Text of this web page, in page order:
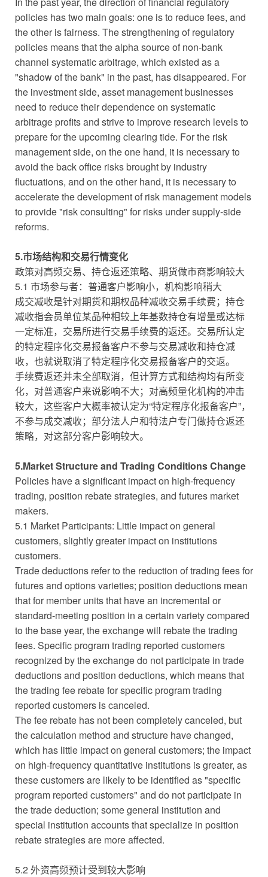
policies has two main goals: one is to reduce fees, and
the other is fairness. The strengthening of regulatory
policies means that the alpha source of non-bank
channel systematic arbitrage, which existed as a
"shadow of the bank" in the past, has disappeared. For
the investment side, asset management businesses
need to reduce their dependence on systematic
arbitrage profits and strive to improve research levels to
prepare for the upcoming clearing tide. For the risk
management side, on the one hand, it is necessary to
avoid the back office risks brought by industry
fluctuations, and on the other hand, it is necessary to
accelerate the development of risk management models
to provide "risk consulting" for risks under supply-side
reforms.
5.市场结构和交易行情变化
政策对高频交易、持仓返还策略、期货做市商影响较大
5.1 市场参与者：普通客户影响小，机构影响稍大
成交减收是针对期货和期权品种减收交易手续费；持仓
减收指会员单位某品种相较上年基数持仓有增量或达标
一定标准，交易所进行交易手续费的返还。交易所认定
的特定程序化交易报备客户不参与交易减收和持仓减
收，也就说取消了特定程序化交易报备客户的交返。
手续费返还并未全部取消，但计算方式和结构均有所变
化，对普通客户来说影响不大；对高频量化机构的冲击
较大，这些客户大概率被认定为“特定程序化报备客户”，
不参与成交减收；部分法人户和特法户专门做持仓返还
策略，对这部分客户影响较大。
5.Market Structure and Trading Conditions Change
Policies have a significant impact on high-frequency
trading, position rebate strategies, and futures market
makers.
5.1 Market Participants: Little impact on general
customers, slightly greater impact on institutions
customers.
Trade deductions refer to the reduction of trading fees for
futures and options varieties; position deductions mean
that for member units that have an incremental or
standard-meeting position in a certain variety compared
to the base year, the exchange will rebate the trading
fees. Specific program trading reported customers
recognized by the exchange do not participate in trade
deductions and position deductions, which means that
the trading fee rebate for specific program trading
reported customers is canceled.
The fee rebate has not been completely canceled, but
the calculation method and structure have changed,
which has little impact on general customers; the impact
on high-frequency quantitative institutions is greater, as
these customers are likely to be identified as "specific
program reported customers" and do not participate in
the trade deduction; some general institution and
special institution accounts that specialize in position
rebate strategies are more affected.
5.2 外资高频预计受到较大影响